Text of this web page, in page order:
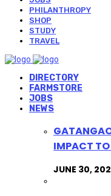
PHILANTHROPY
SHOP
STUDY
TRAVEL
DIRECTORY
FARMSTORE
JOBS
NEWS
IMPACT
JUNE 30,